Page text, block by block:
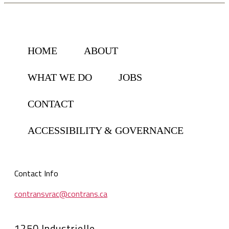
HOME ABOUT
WHAT WE DO JOBS
CONTACT
ACCESSIBILITY & GOVERNANCE
Contact Info
contransvrac@contrans.ca